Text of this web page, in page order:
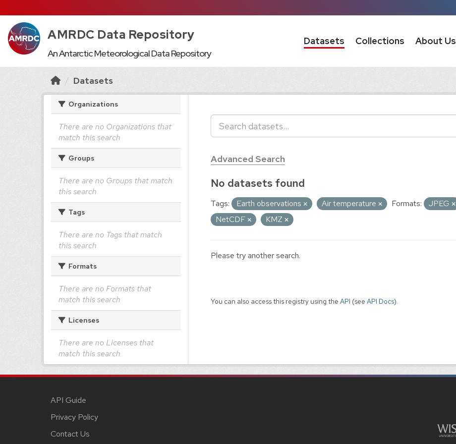
AMRDC Data Repository
An Antarctic Meteorological Data Repository
Datasets Collections About Us
Datasets
Organizations
There are no Organizations that
match this search
Groups
There are no Groups that match
this search
Tags
There are no Tags that match
this search
Formats
There are no Formats that
match this search
Licenses
There are no Licenses that
match this search
Advanced Search
No datasets found
Tags: Earth observations Air temperature Formats:
JPEG
NetCDF
KMZ
Please try another search.
You can also access this registry using the API (see API Docs).
API Guide
Privacy Policy
Contact Us